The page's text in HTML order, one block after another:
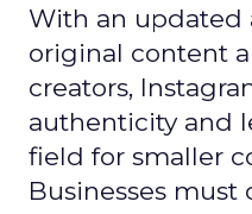
With an updated
original content
creators,
authenticity and
field for smaller
Businesses must